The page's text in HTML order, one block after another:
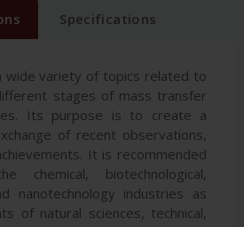
Specifications
wide variety of topics related to
stages of mass transfer
Its purpose is to create a
of recent observations,
It is recommended
biotechnological,
nanotechnology industries as
of natural sciences, technical,